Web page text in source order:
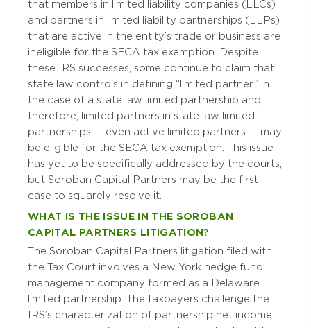
that members in limited liability companies (LLCs)
and partners in limited liability partnerships (LLPs)
that are active in the entity’s trade or business are
ineligible for the SECA tax exemption. Despite
these IRS successes, some continue to claim that
state law controls in defining “limited partner” in
the case of a state law limited partnership and,
therefore, limited partners in state law limited
partnerships — even active limited partners — may
be eligible for the SECA tax exemption. This issue
has yet to be specifically addressed by the courts,
but Soroban Capital Partners may be the first
case to squarely resolve it.
WHAT IS THE ISSUE IN THE SOROBAN
CAPITAL PARTNERS LITIGATION?
The Soroban Capital Partners litigation filed with
the Tax Court involves a New York hedge fund
management company formed as a Delaware
limited partnership. The taxpayers challenge the
IRS’s characterization of partnership net income